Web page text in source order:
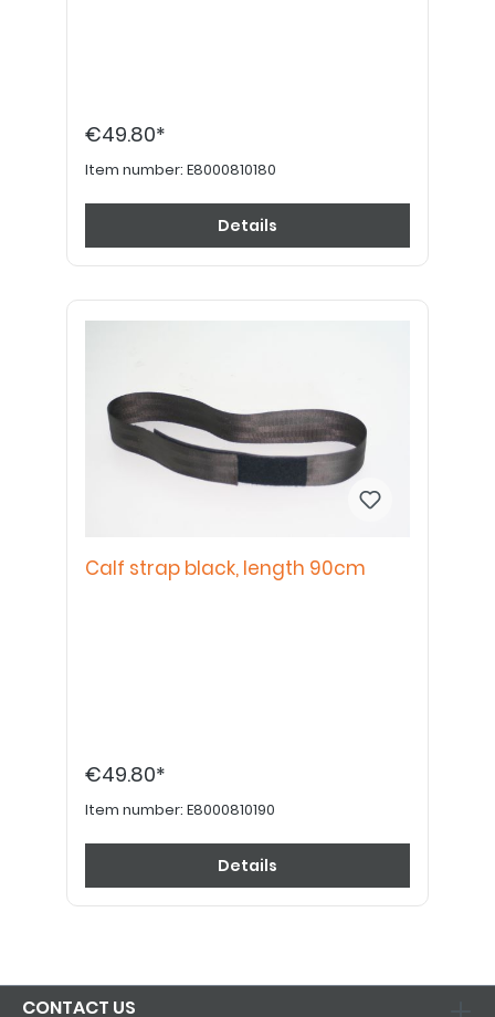
€49.80*
Item number: E8000810180
Details
Calf strap black, length 90cm
€49.80*
Item number: E8000810190
Details
CONTACT US